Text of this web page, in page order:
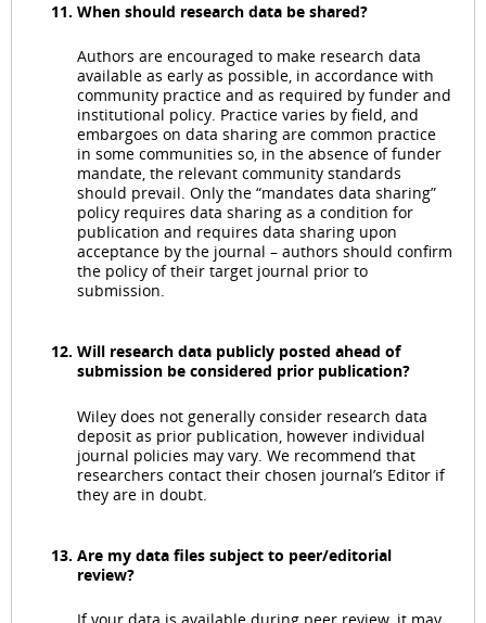
When should research data be shared?
Authors are encouraged to make research data
available as early as possible, in accordance with
community practice and as required by funder and
institutional policy. Practice varies by field, and
embargoes on data sharing are common practice
in some communities so, in the absence of funder
mandate, the relevant community standards
should prevail. Only the “mandates data sharing”
policy requires data sharing as a condition for
publication and requires data sharing upon
acceptance by the journal – authors should confirm
the policy of their target journal prior to
submission.
Will research data publicly posted ahead of
submission be considered prior publication?
Wiley does not generally consider research data
deposit as prior publication, however individual
journal policies may vary. We recommend that
researchers contact their chosen journal’s Editor if
they are in doubt.
Are my data files subject to peer/editorial
review?